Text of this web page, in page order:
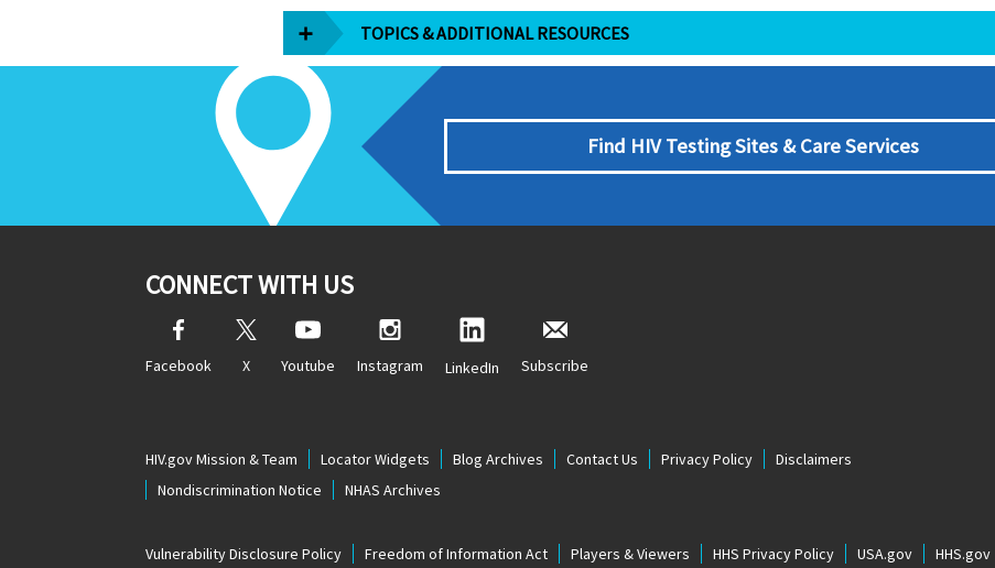
TOPICS & ADDITIONAL RESOURCES
Find HIV Testing Sites & Care Services
CONNECT WITH US
Facebook X Youtube Instagram LinkedIn Subscribe
HIV.gov Mission & Team Locator Widgets Blog Archives Contact Us Privacy Policy
Disclaimers
Nondiscrimination Notice
NHAS Archives
Vulnerability Disclosure Policy Freedom of Information Act Players & Viewers HHS Privacy Policy USA.gov HHS.gov